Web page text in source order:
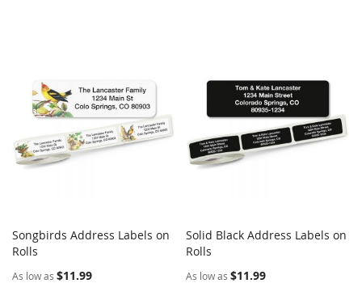
Add to Cart
Songbirds Address Labels on
Rolls
As low as $11.99
Add to Cart
Solid Black Address Labels on
Rolls
As low as $11.99